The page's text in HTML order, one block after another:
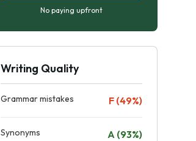
No paying upfront
Writing Quality
Grammar mistakes F (49%)
Synonyms A (93%)